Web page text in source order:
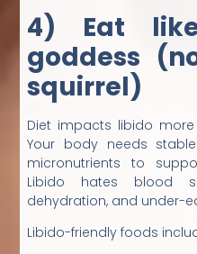
4) Eat
goddess
squirrel)
Diet impacts libido
Your body needs
micronutrients to
Libido hates blood
dehydration, and under-
Libido-friendly foods